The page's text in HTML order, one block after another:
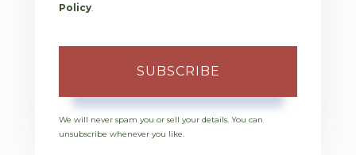
Policy
SUBSCRIBE
We will never spam you or sell your details. You can
unsubscribe whenever you like.